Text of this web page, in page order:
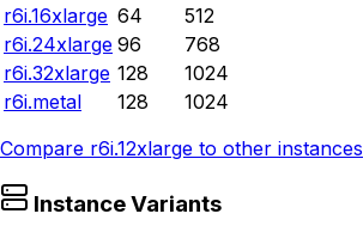
r6i.16xlarge 64
512
r6i.24xlarge 96
768
r6i.32xlarge 128
1024
r6i.metal
128
1024
Compare r6i.12xlarge to other instances
Instance Variants